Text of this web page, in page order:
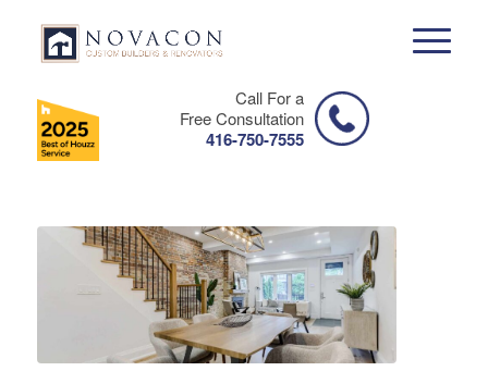
Call For a
Free Consultation
416-750-7555